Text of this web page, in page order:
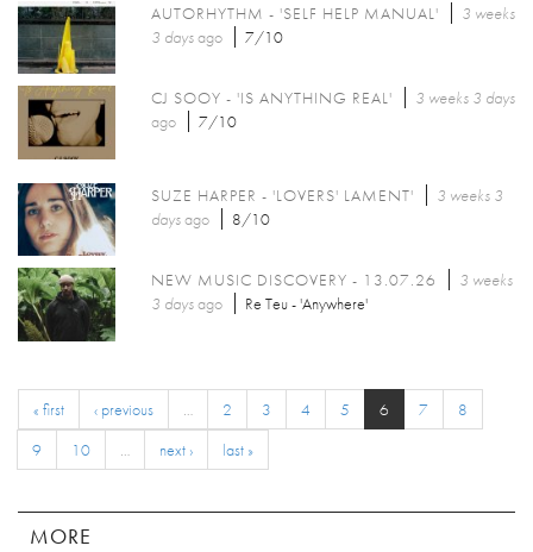
AUTORHYTHM - 'SELF HELP MANUAL'
3 weeks
3 daysago 7/10
CJ SOOY - 'IS ANYTHING REAL'
3 weeks 3 days
ago
7/10
SUZE HARPER - 'LOVERS' LAMENT'
3 weeks 3
daysago 8/10
NEW MUSIC DISCOVERY - 13.07.26
3 weeks
3 daysago Re Teu - 'Anywhere'
« first ‹ previous … 2 3 4 5 6 7
8
9
10 … next › last »
MORE